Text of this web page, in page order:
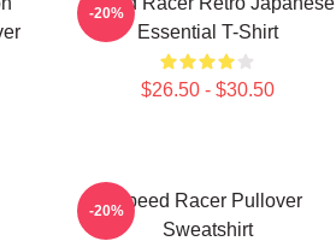
Essential T-Shirt
$26.50 - $30.50
-20%
Speed Racer Pullover
Sweatshirt
-20%